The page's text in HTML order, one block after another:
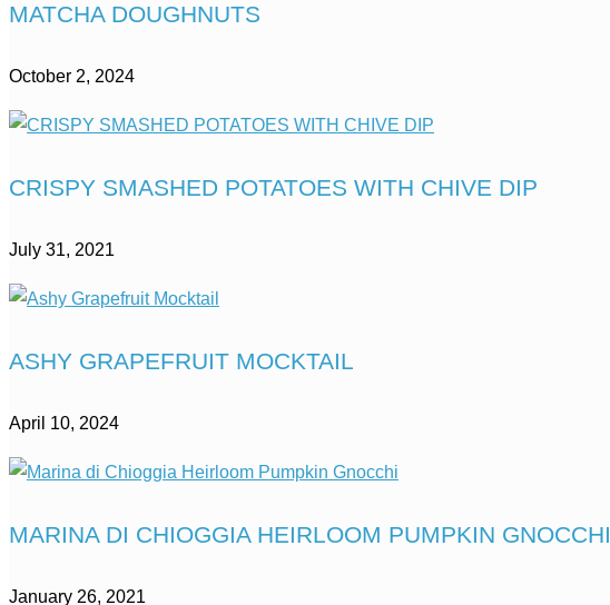
MATCHA DOUGHNUTS
October 2, 2024
CRISPY SMASHED POTATOES WITH CHIVE DIP
July 31, 2021
ASHY GRAPEFRUIT MOCKTAIL
April 10, 2024
MARINA DI CHIOGGIA HEIRLOOM PUMPKIN GNOCCHI
January 26, 2021